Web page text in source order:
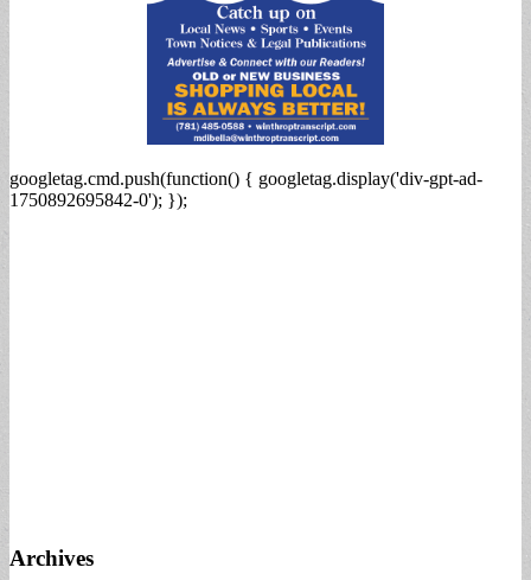
googletag.cmd.push(function() { googletag.display('div-gpt-ad-
1750892695842-0'); });
Archives